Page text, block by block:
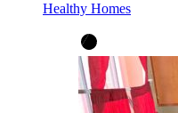
Healthy Homes